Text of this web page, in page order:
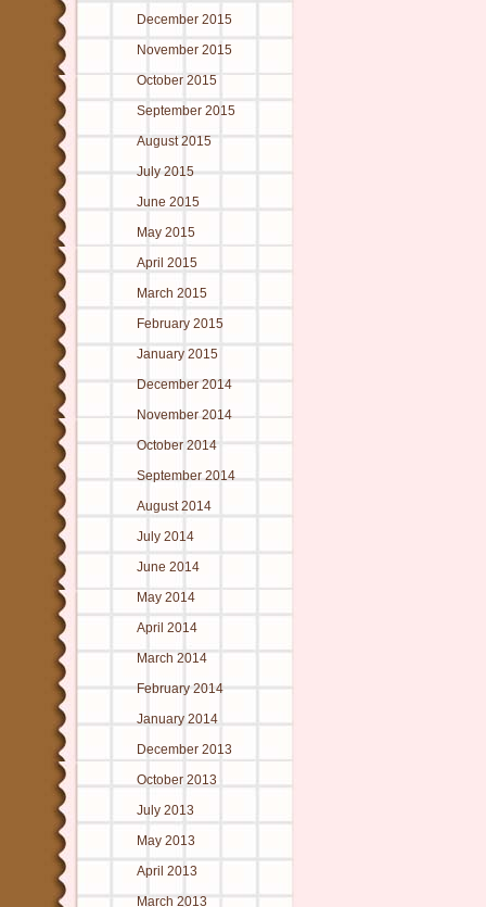
December 2015
November 2015
October 2015
September 2015
August 2015
July 2015
June 2015
May 2015
April 2015
March 2015
February 2015
January 2015
December 2014
November 2014
October 2014
September 2014
August 2014
July 2014
June 2014
May 2014
April 2014
March 2014
February 2014
January 2014
December 2013
October 2013
July 2013
May 2013
April 2013
March 2013